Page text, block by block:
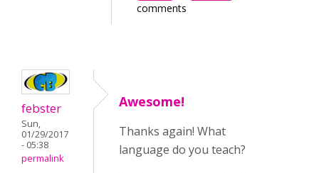
comments
febster
Sun,
01/29/2017
- 05:38
permalink
Awesome!
Thanks again! What
language do you teach?